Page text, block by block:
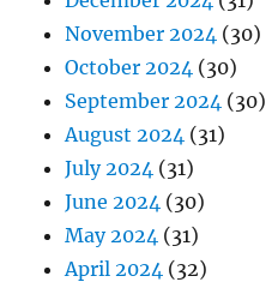
November 2024 (30)
October 2024 (30)
September 2024 (30)
August 2024 (31)
July 2024 (31)
June 2024 (30)
May 2024 (31)
April 2024 (32)